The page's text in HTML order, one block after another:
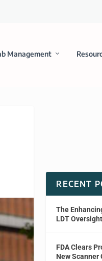
Management
RECENT
The
LDT Oversight
FDA Clears
New